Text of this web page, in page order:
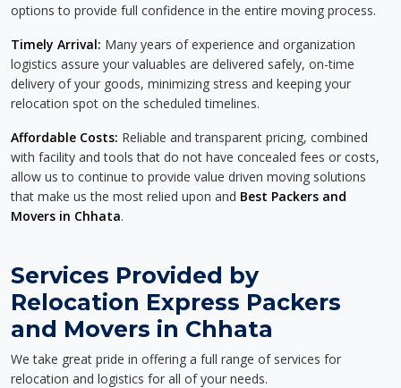
options to provide full confidence in the entire moving process.
Timely Arrival: Many years of experience and organization
logistics assure your valuables are delivered safely, on-time
delivery of your goods, minimizing stress and keeping your
relocation spot on the scheduled timelines.
Affordable Costs: Reliable and transparent pricing, combined
with facility and tools that do not have concealed fees or costs,
allow us to continue to provide value driven moving solutions
that make us the most relied upon and Best Packers and
Movers in Chhata.
Services Provided by
Relocation Express Packers
and Movers in Chhata
We take great pride in offering a full range of services for
relocation and logistics for all of your needs.